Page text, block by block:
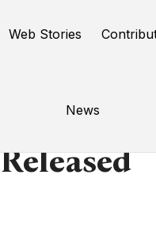
Web Stories
News